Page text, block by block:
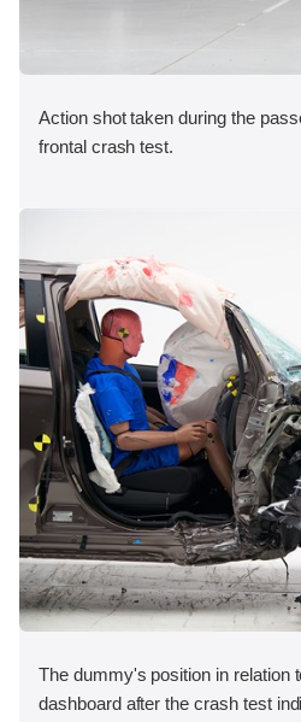
Action shot taken during the
frontal crash test.
The dummy's position in relation
dashboard after the crash test